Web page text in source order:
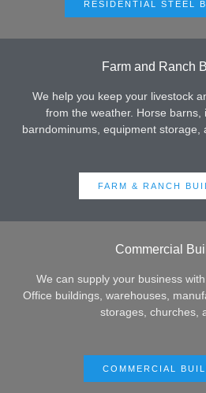
RESIDENTIAL STEEL
Farm and Ranch
We help you keep your livestock
from the weather. Horse barns,
barndominums, equipment storage,
FARM & RANCH
Commercial
We can supply your business
Office buildings, warehouses,
storages, churches,
COMMERCIAL